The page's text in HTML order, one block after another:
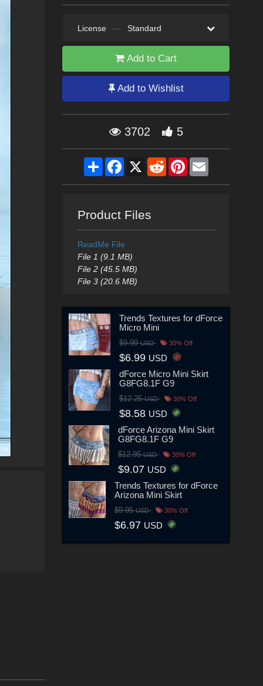
License — Standard
Add to Cart
Add to Wishlist
3702 5
ShareFacebook
X RedditPinterestEmail
Product Files
ReadMe File
File 1 (9.1 MB)
File 2 (45.5 MB)
File 3 (20.6 MB)
Trends Textures for dForce
Micro Mini
$9.99USD 30% Off
$6.99 USD
dForce Micro Mini Skirt
G8FG8.1F G9
$12.25USD 30% Off
$8.58 USD
dForce Arizona Mini Skirt
G8FG8.1F G9
$12.95USD 30% Off
$9.07 USD
Trends Textures for dForce
Arizona Mini Skirt
$9.95USD 30% Off
$6.97 USD